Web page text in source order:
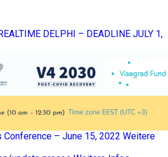
DELPHI – DEADLINE JULY 1,
Conference – June 15, 2022 Weitere